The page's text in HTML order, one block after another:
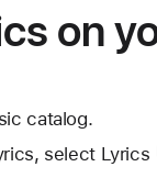
on
catalog.
select Lyrics